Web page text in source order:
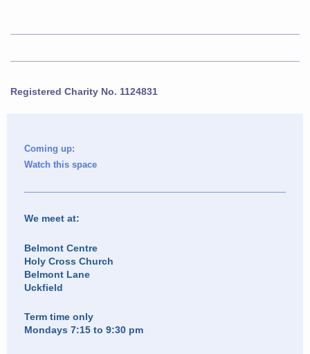
Registered Charity No. 1124831
Coming up:
Watch this space
We meet at:
Belmont Centre
Holy Cross Church
Belmont Lane
Uckfield
Term time only
Mondays 7:15 to 9:30 pm